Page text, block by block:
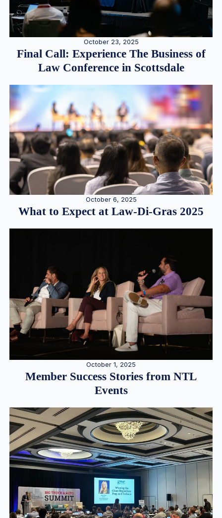
October 23, 2025
Final Call: Experience The Business of
Law Conference in Scottsdale
October 6, 2025
What to Expect at Law-Di-Gras 2025
October 1, 2025
Member Success Stories from NTL
Events